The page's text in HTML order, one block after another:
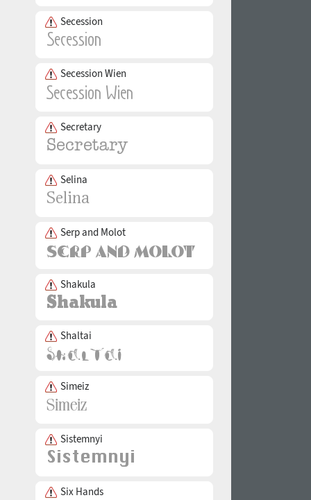
Secession
Secession Wien
Secretary
Selina
Serp and Molot
Shakula
Shaltai
Simeiz
Sistemnyi
Six Hands